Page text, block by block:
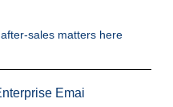
sales matters here
Emai